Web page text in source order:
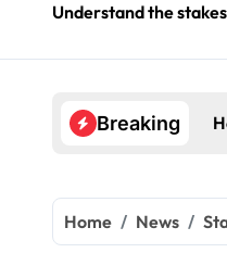
Understand the stakes
Breaking
Home News